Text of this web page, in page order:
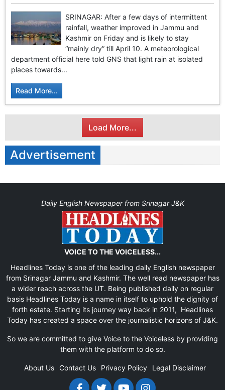
SRINAGAR: After a few days of intermittent
rainfall, weather improved in Jammu and
Kashmir on Friday and is likely to stay
“mainly dry” till April 10. A meteorological
department official here told GNS that light rain at isolated
places towards...
Read More...
Load More...
Advertisement
Daily English Newspaper from Srinagar J&K
VOICE TO THE VOICELESS...
Headlines Today is one of the leading daily English newspaper
from Srinagar Jammu and Kashmir. The well read newspaper has
a wider reach across the UT. Being published daily on regular
basis Headlines Today is a name in itself to uphold the dignity of
forth estate. Starting its journey way back in 2011, Headlines
Today has created a space over the journalistic horizons of J&K.
So we are committed to give Voice to the Voiceless by providing
them with the platform to do so.
About Us Contact Us Privacy Policy Legal Disclaimer